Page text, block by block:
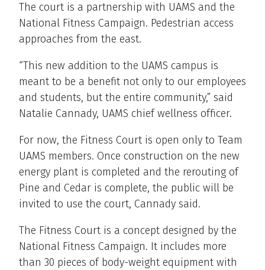
The court is a partnership with UAMS and the
National Fitness Campaign. Pedestrian access
approaches from the east.
“This new addition to the UAMS campus is
meant to be a benefit not only to our employees
and students, but the entire community,” said
Natalie Cannady, UAMS chief wellness officer.
For now, the Fitness Court is open only to Team
UAMS members. Once construction on the new
energy plant is completed and the rerouting of
Pine and Cedar is complete, the public will be
invited to use the court, Cannady said.
The Fitness Court is a concept designed by the
National Fitness Campaign. It includes more
than 30 pieces of body-weight equipment with